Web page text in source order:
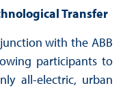
Transfer
with the ABB
participants to
all-electric, urban